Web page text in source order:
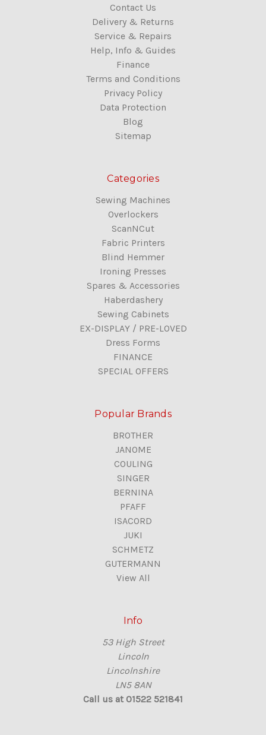
Contact Us
Delivery & Returns
Service & Repairs
Help, Info & Guides
Finance
Terms and Conditions
Privacy Policy
Data Protection
Blog
Sitemap
Categories
Sewing Machines
Overlockers
ScanNCut
Fabric Printers
Blind Hemmer
Ironing Presses
Spares & Accessories
Haberdashery
Sewing Cabinets
EX-DISPLAY / PRE-LOVED
Dress Forms
FINANCE
SPECIAL OFFERS
Popular Brands
BROTHER
JANOME
COULING
SINGER
BERNINA
PFAFF
ISACORD
JUKI
SCHMETZ
GUTERMANN
View All
Info
53 High Street
Lincoln
Lincolnshire
LN5 8AN
Call us at 01522 521841